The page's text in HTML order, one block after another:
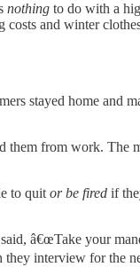
nothing to do with a
and winter
stayed home and
them from work. The
to quit or be fired if
â€œTake your
they interview for the